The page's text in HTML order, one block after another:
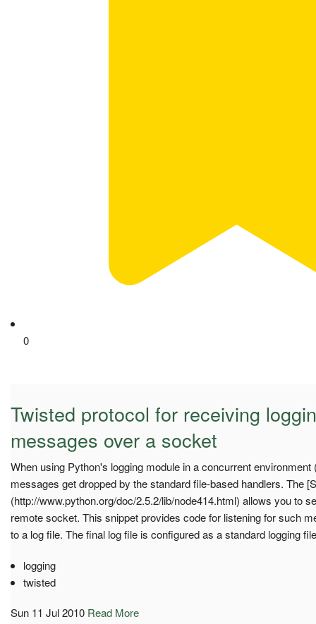
0
Twisted protocol for receiving
messages over a socket
When using Python's logging module in a concurrent environment
messages get dropped by the standard file-based handlers. The
(http://www.python.org/doc/2.5.2/lib/node414.html) allows you to
remote socket. This snippet provides code for listening for such
to a log file. The final log file is configured as a standard logging
logging
twisted
Sun 11 Jul 2010 Read More